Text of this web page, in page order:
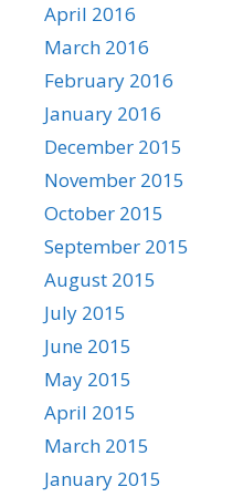
April 2016
March 2016
February 2016
January 2016
December 2015
November 2015
October 2015
September 2015
August 2015
July 2015
June 2015
May 2015
April 2015
March 2015
January 2015